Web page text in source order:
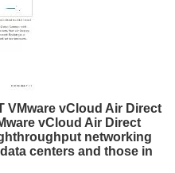
VMware vCloud Air Direct
vCloud Air Direct
networking
centers and those in